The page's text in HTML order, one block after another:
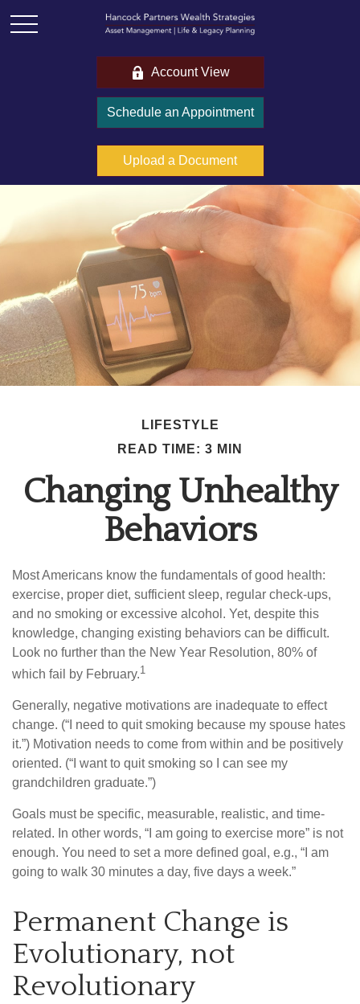
Account View
Schedule an Appointment
Upload a Document
LIFESTYLE
READ TIME: 3 MIN
Changing Unhealthy
Behaviors
Most Americans know the fundamentals of good health:
exercise, proper diet, sufficient sleep, regular check-ups,
and no smoking or excessive alcohol. Yet, despite this
knowledge, changing existing behaviors can be difficult.
Look no further than the New Year Resolution, 80% of
which fail by February.1
Generally, negative motivations are inadequate to effect
change. (“I need to quit smoking because my spouse hates
it.”) Motivation needs to come from within and be positively
oriented. (“I want to quit smoking so I can see my
grandchildren graduate.”)
Goals must be specific, measurable, realistic, and time-
related. In other words, “I am going to exercise more” is not
enough. You need to set a more defined goal, e.g., “I am
going to walk 30 minutes a day, five days a week.”
Permanent Change is
Evolutionary, not
Revolutionary